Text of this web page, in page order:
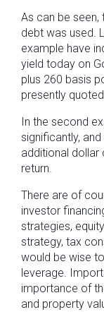
As can be seen,
debt was used.
example have
yield today on
plus 260 basis
presently
In the second
significantly,
additional dollar
return.
There are of
investor
strategies,
strategy, tax
would be wise
leverage.
importance of
and property